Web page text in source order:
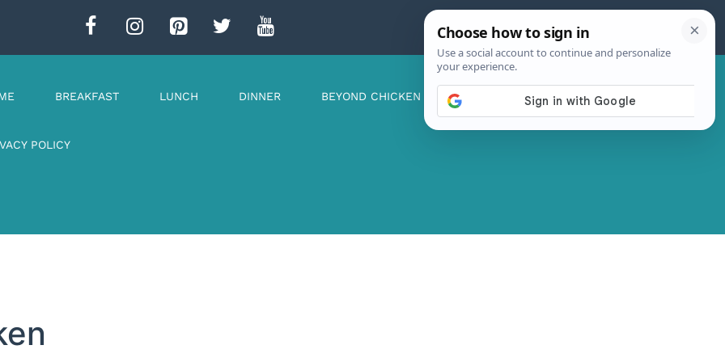
BREAKFAST LUNCH DINNER BEYOND CHICKEN CONTACT US
POLICY